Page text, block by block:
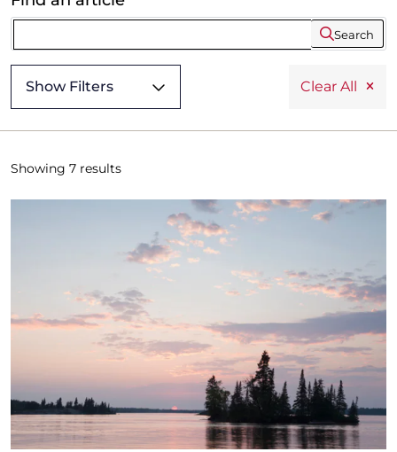
Search
Show Filters Clear All
Showing 7 results